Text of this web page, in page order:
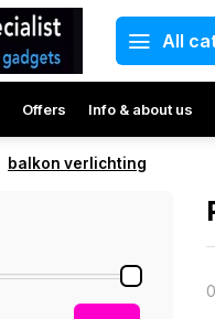
All
Offers Info & about us
balkon verlichting